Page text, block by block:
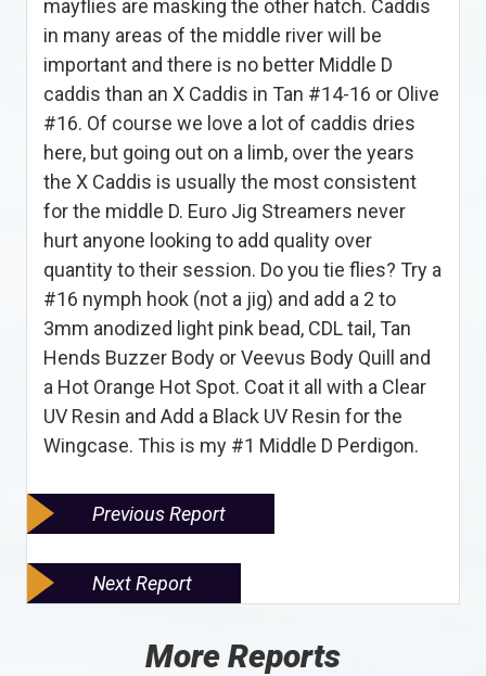
mayflies are masking the other hatch. Caddis
in many areas of the middle river will be
important and there is no better Middle D
caddis than an X Caddis in Tan #14-16 or Olive
#16. Of course we love a lot of caddis dries
here, but going out on a limb, over the years
the X Caddis is usually the most consistent
for the middle D. Euro Jig Streamers never
hurt anyone looking to add quality over
quantity to their session. Do you tie flies? Try a
#16 nymph hook (not a jig) and add a 2 to
3mm anodized light pink bead, CDL tail, Tan
Hends Buzzer Body or Veevus Body Quill and
a Hot Orange Hot Spot. Coat it all with a Clear
UV Resin and Add a Black UV Resin for the
Wingcase. This is my #1 Middle D Perdigon.
Previous Report
Next Report
More Reports